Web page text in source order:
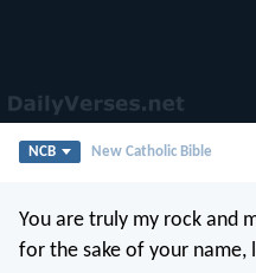
NCB New Catholic Bible
You are truly my rock and
for the sake of your name,